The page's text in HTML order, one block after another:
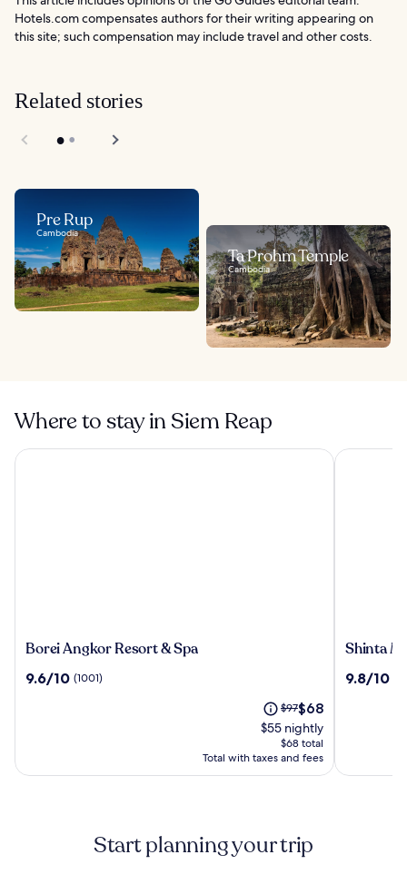
Hotels.com compensates authors for their writing appearing on
this site; such compensation may include travel and other costs.
Related stories
Pre Rup
Cambodia
Ta Prohm Temple
Cambodia
Where to stay in Siem Reap
Borei
Resort
Borei Angkor Resort & Spa
9.6
9.6/10 (1001)
Price
was
$97,
see
more
Rate.
$97The
price
is
$68
$68
$55 nightly
$68 total
Total with taxes and fees
Borei Angkor Resort & Spa
Shinta
Angkor
Shinta
9.8
9.8/10
Shinta
Start planning your trip